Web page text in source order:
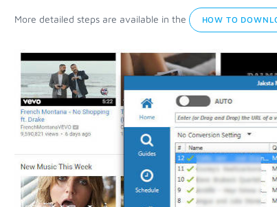
More detailed steps are available in the HOW TO